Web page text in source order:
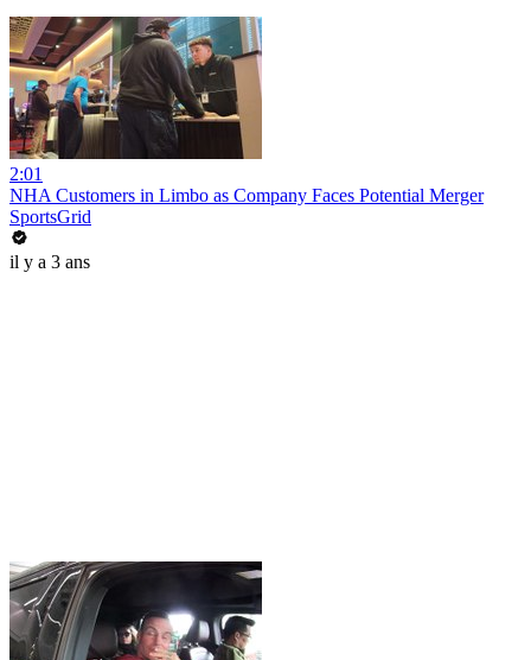
2:01
NHA Customers in Limbo as Company Faces Potential Merger
SportsGrid
il y a 3 ans